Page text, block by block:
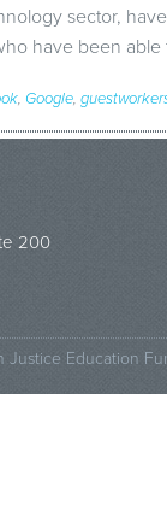
sector,
have been
, Google,
200
Education